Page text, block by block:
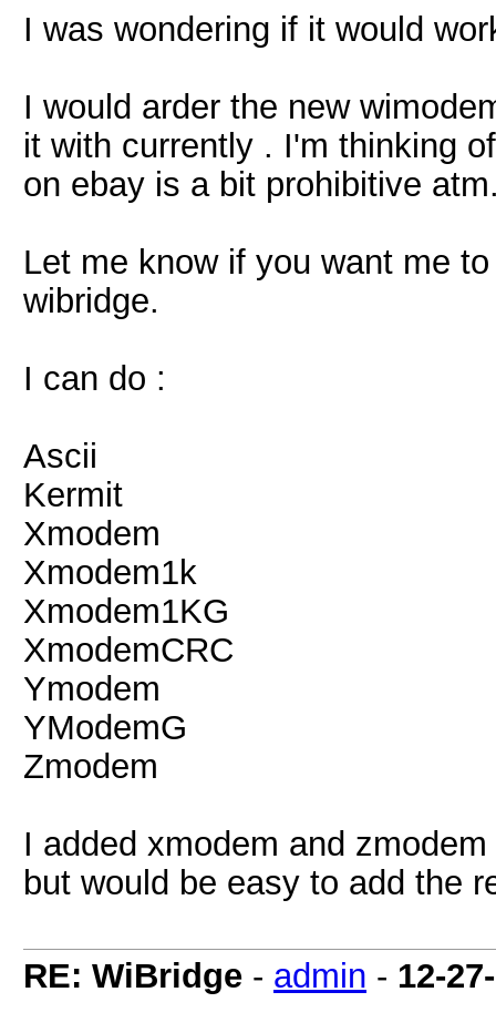
I was wondering if it would
I would arder the new
it with currently . I'm thinking
on ebay is a bit prohibitive
Let me know if you want me
wibridge.
I can do :
Ascii
Kermit
Xmodem
Xmodem1k
Xmodem1KG
XmodemCRC
Ymodem
YModemG
Zmodem
I added xmodem and
but would be easy to add the
RE: WiBridge - admin - 12-